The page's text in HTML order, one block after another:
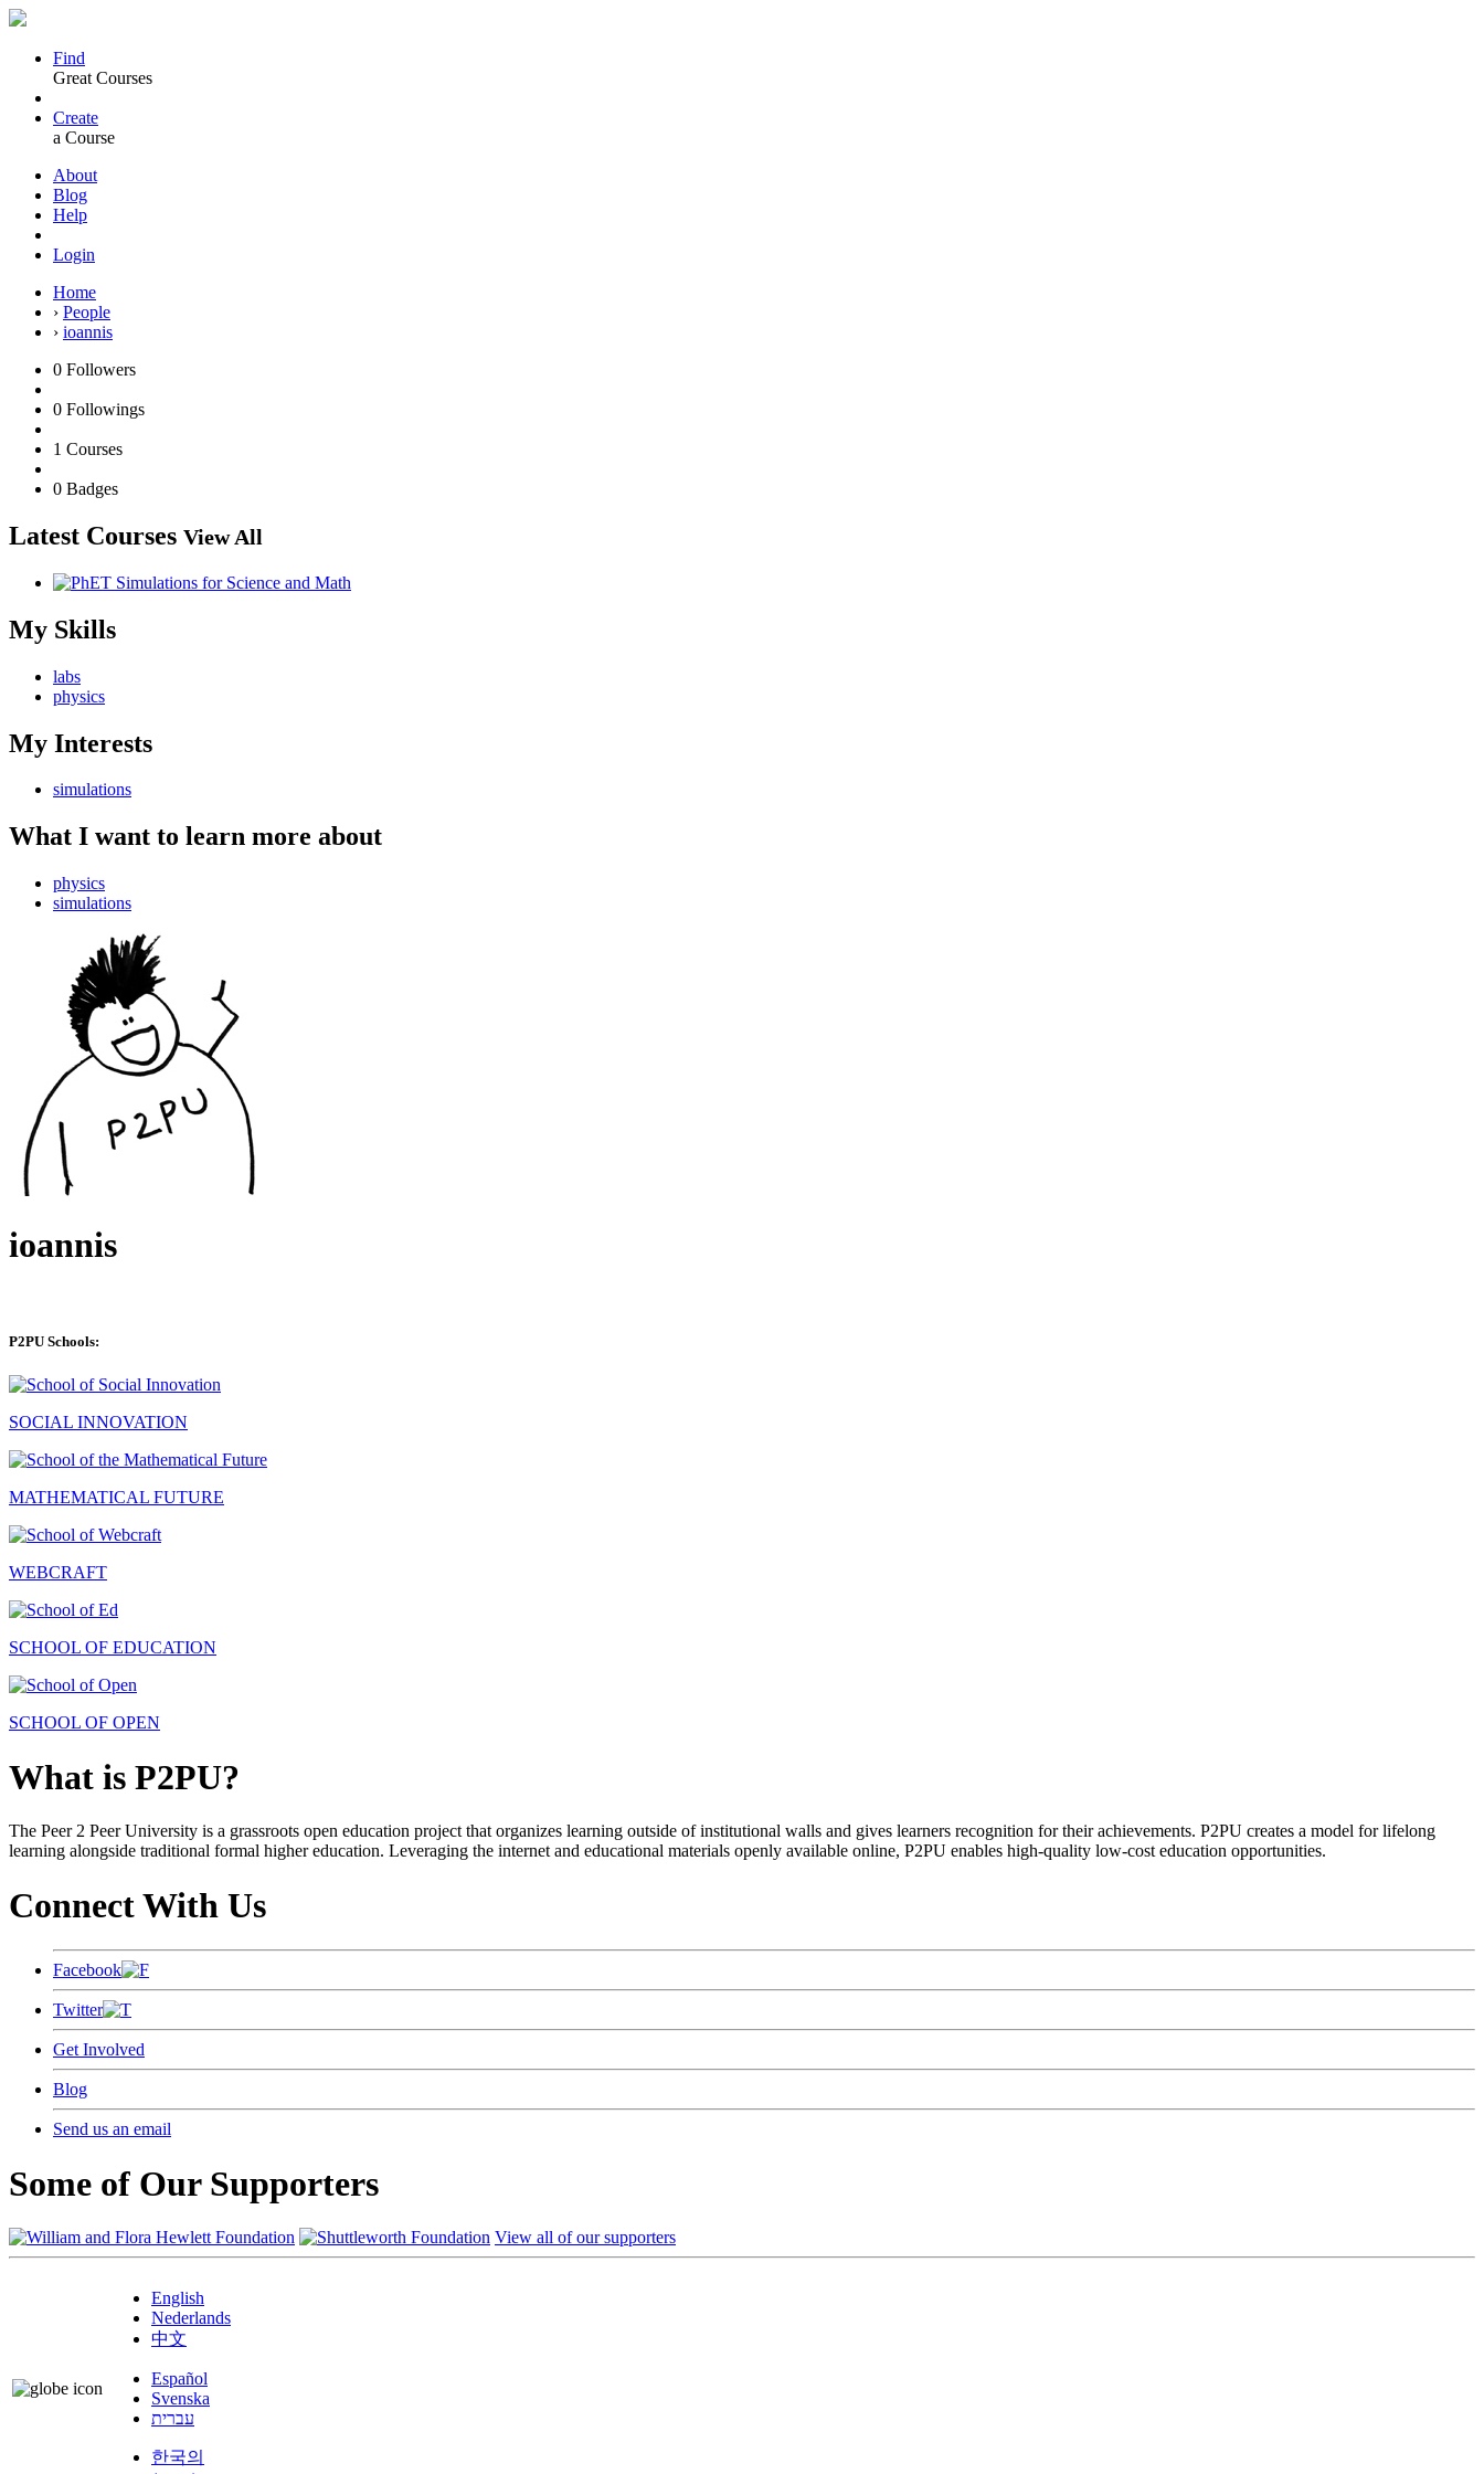
Find
Great Courses
Create
a Course
About
Blog
Help
Login
Home
› People
› ioannis
0 Followers
0 Followings
1 Courses
0 Badges
Latest Courses View All
My Skills
labs
physics
My Interests
simulations
What I want to learn more about
physics
simulations
ioannis
P2PU Schools:
SOCIAL INNOVATION
MATHEMATICAL FUTURE
WEBCRAFT
SCHOOL OF EDUCATION
SCHOOL OF OPEN
What is P2PU?
The Peer 2 Peer University is a grassroots open education project that organizes learning outside of institutional walls and gives learners recognition for their achievements. P2PU creates a model for lifelong
learning alongside traditional formal higher education. Leveraging the internet and educational materials openly available online, P2PU enables high-quality low-cost education opportunities.
Connect With Us
Facebook
Twitter
Get Involved
Blog
Send us an email
Some of Our Supporters
View all of our supporters
English
Nederlands
中文
Español
Svenska
עברית
한국의